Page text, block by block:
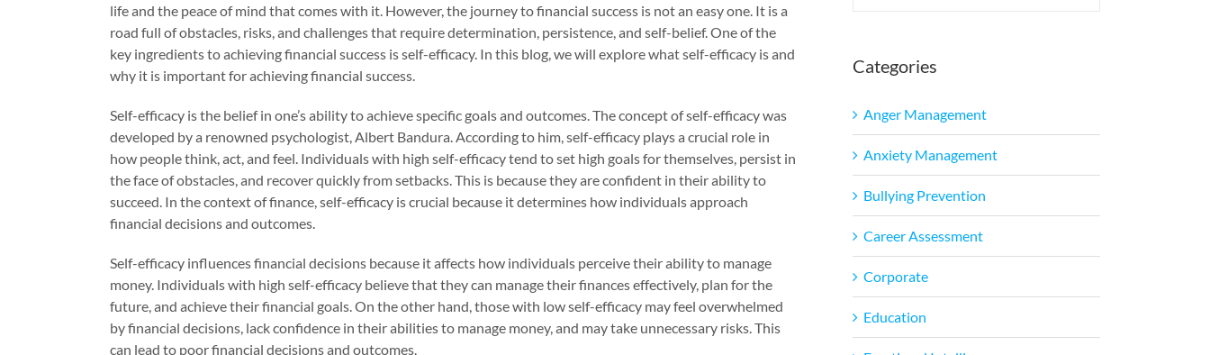
life and the peace of mind that comes with it. However, the journey to financial success is not an easy one. It is a
road full of obstacles, risks, and challenges that require determination, persistence, and self-belief. One of the
key ingredients to achieving financial success is self-efficacy. In this blog, we will explore what self-efficacy is and
why it is important for achieving financial success.
Self-efficacy is the belief in one’s ability to achieve specific goals and outcomes. The concept of self-efficacy was
developed by a renowned psychologist, Albert Bandura. According to him, self-efficacy plays a crucial role in
how people think, act, and feel. Individuals with high self-efficacy tend to set high goals for themselves, persist in
the face of obstacles, and recover quickly from setbacks. This is because they are confident in their ability to
succeed. In the context of finance, self-efficacy is crucial because it determines how individuals approach
financial decisions and outcomes.
Self-efficacy influences financial decisions because it affects how individuals perceive their ability to manage
money. Individuals with high self-efficacy believe that they can manage their finances effectively, plan for the
future, and achieve their financial goals. On the other hand, those with low self-efficacy may feel overwhelmed
by financial decisions, lack confidence in their abilities to manage money, and may take unnecessary risks. This
can lead to poor financial decisions and outcomes.
Categories
Anger Management
Anxiety Management
Bullying Prevention
Career Assessment
Corporate
Education